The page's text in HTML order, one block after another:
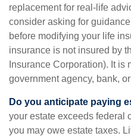
replacement for real-life
consider asking for
before modifying your life
insurance is not insured by
Insurance Corporation). It is
government agency, bank,
Do you anticipate paying
your estate exceeds federal
you may owe estate taxes.